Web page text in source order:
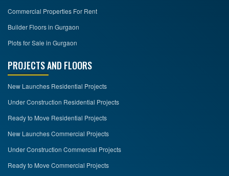
Commercial Properties For Rent
Builder Floors in Gurgaon
Plots for Sale in Gurgaon
PROJECTS AND FLOORS
New Launches Residential Projects
Under Construction Residential Projects
Ready to Move Residential Projects
New Launches Commercial Projects
Under Construction Commercial Projects
Ready to Move Commercial Projects